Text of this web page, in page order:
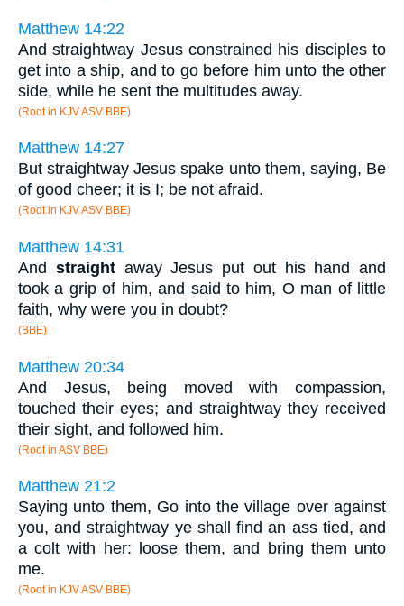
Matthew 14:22
And straightway Jesus constrained his disciples to
get into a ship, and to go before him unto the other
side, while he sent the multitudes away.
(Root in KJV ASV BBE)
Matthew 14:27
But straightway Jesus spake unto them, saying, Be
of good cheer; it is I; be not afraid.
(Root in KJV ASV BBE)
Matthew 14:31
And straightaway Jesus put out his hand and
took a grip of him, and said to him, O man of little
faith, why were you in doubt?
(BBE)
Matthew 20:34
And Jesus, being moved with compassion,
touched their eyes; and straightway they received
their sight, and followed him.
(Root in ASV BBE)
Matthew 21:2
Saying unto them, Go into the village over against
you, and straightway ye shall find an ass tied, and
a colt with her: loose them, and bring them unto
me.
(Root in KJV ASV BBE)